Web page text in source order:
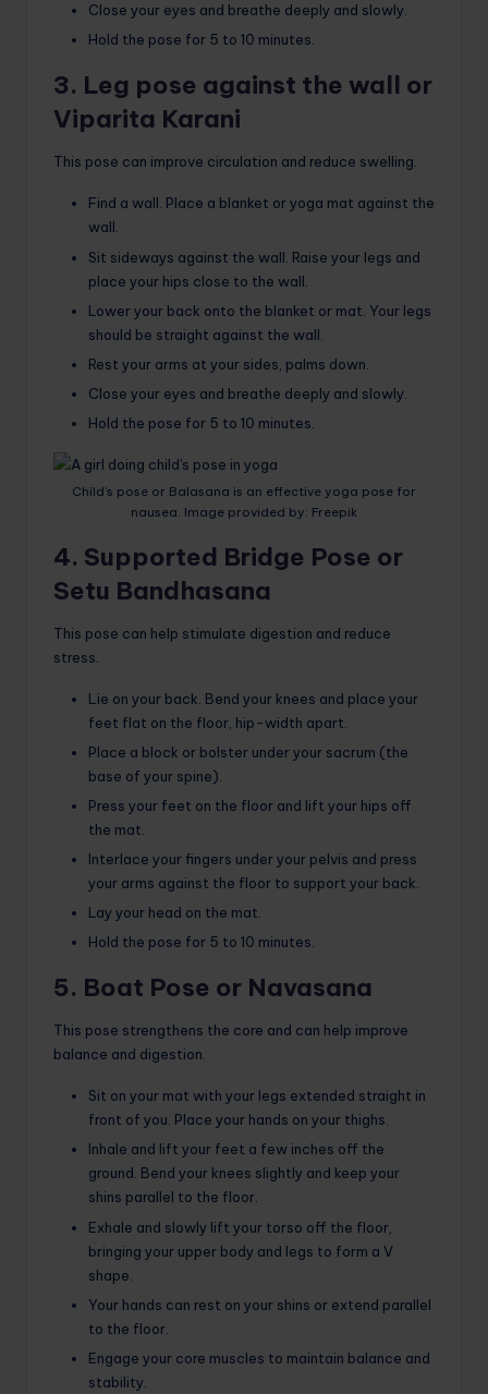
Close your eyes and breathe deeply and slowly.
Hold the pose for 5 to 10 minutes.
3. Leg pose against the wall or
Viparita Karani
This pose can improve circulation and reduce swelling.
Find a wall. Place a blanket or yoga mat against the
wall.
Sit sideways against the wall. Raise your legs and
place your hips close to the wall.
Lower your back onto the blanket or mat. Your legs
should be straight against the wall.
Rest your arms at your sides, palms down.
Close your eyes and breathe deeply and slowly.
Hold the pose for 5 to 10 minutes.
Child’s pose or Balasana is an effective yoga pose for
nausea. Image provided by: Freepik
4. Supported Bridge Pose or
Setu Bandhasana
This pose can help stimulate digestion and reduce
stress.
Lie on your back. Bend your knees and place your
feet flat on the floor, hip-width apart.
Place a block or bolster under your sacrum (the
base of your spine).
Press your feet on the floor and lift your hips off
the mat.
Interlace your fingers under your pelvis and press
your arms against the floor to support your back.
Lay your head on the mat.
Hold the pose for 5 to 10 minutes.
5. Boat Pose or Navasana
This pose strengthens the core and can help improve
balance and digestion.
Sit on your mat with your legs extended straight in
front of you. Place your hands on your thighs.
Inhale and lift your feet a few inches off the
ground. Bend your knees slightly and keep your
shins parallel to the floor.
Exhale and slowly lift your torso off the floor,
bringing your upper body and legs to form a V
shape.
Your hands can rest on your shins or extend parallel
to the floor.
Engage your core muscles to maintain balance and
stability.